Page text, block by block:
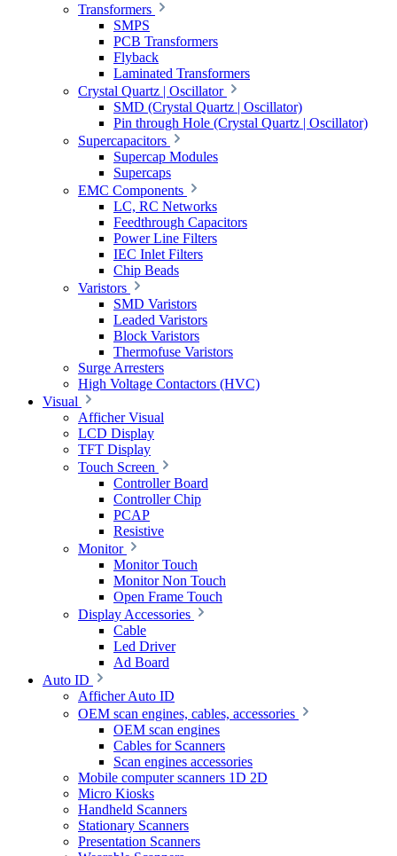
Transformers
SMPS
PCB Transformers
Flyback
Laminated Transformers
Crystal Quartz | Oscillator
SMD (Crystal Quartz | Oscillator)
Pin through Hole (Crystal Quartz | Oscillator)
Supercapacitors
Supercap Modules
Supercaps
EMC Components
LC, RC Networks
Feedthrough Capacitors
Power Line Filters
IEC Inlet Filters
Chip Beads
Varistors
SMD Varistors
Leaded Varistors
Block Varistors
Thermofuse Varistors
Surge Arresters
High Voltage Contactors (HVC)
Visual
Afficher Visual
LCD Display
TFT Display
Touch Screen
Controller Board
Controller Chip
PCAP
Resistive
Monitor
Monitor Touch
Monitor Non Touch
Open Frame Touch
Display Accessories
Cable
Led Driver
Ad Board
Auto ID
Afficher Auto ID
OEM scan engines, cables, accessories
OEM scan engines
Cables for Scanners
Scan engines accessories
Mobile computer scanners 1D 2D
Micro Kiosks
Handheld Scanners
Stationary Scanners
Presentation Scanners